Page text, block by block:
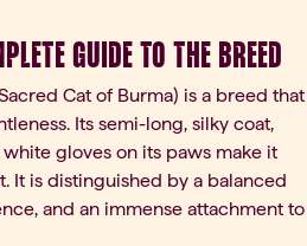
Guide to the Breed
Cat of Burma) is a breed that
Its semi-long, silky coat,
gloves on its paws make it
It is distinguished by a balanced
and an immense attachment to